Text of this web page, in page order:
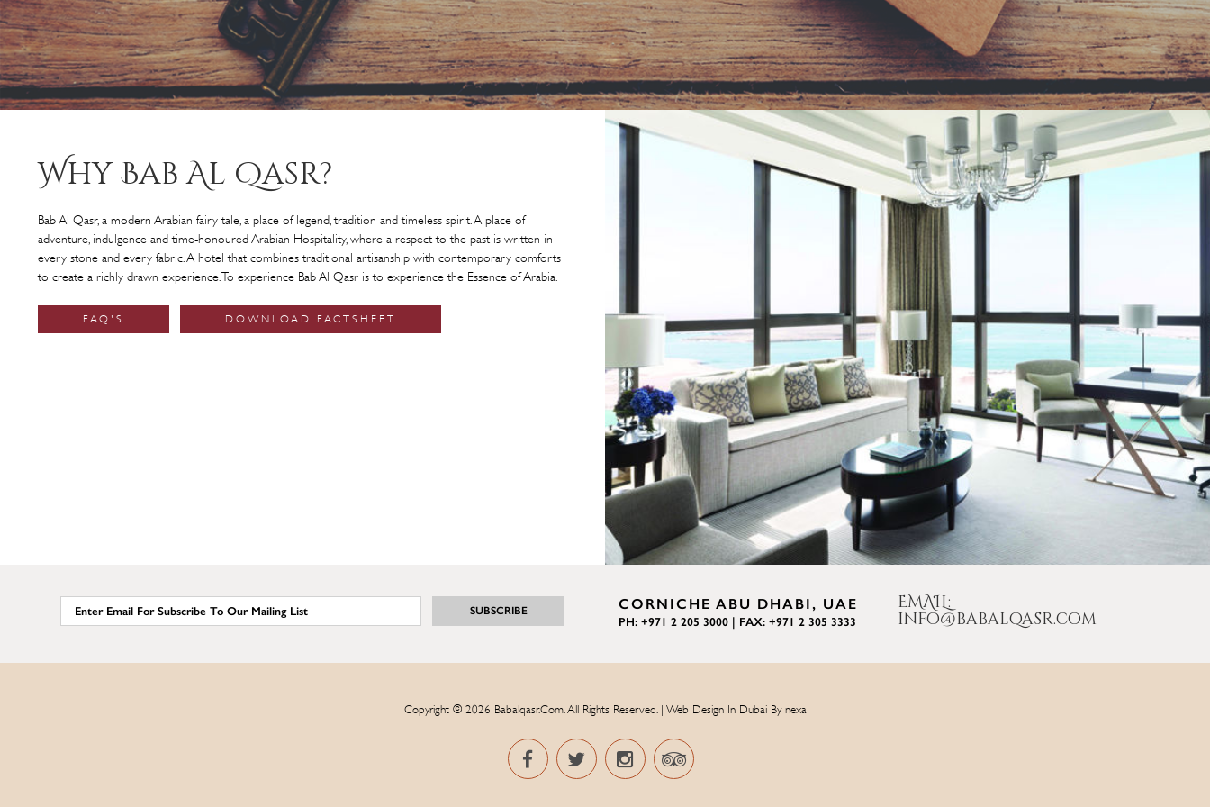
Why Bab Al Qasr?
Bab Al Qasr, a modern Arabian fairy tale, a place of legend, tradition and timeless spirit. A place of
adventure, indulgence and time-honoured Arabian Hospitality, where a respect to the past is written in
every stone and every fabric. A hotel that combines traditional artisanship with contemporary comforts
to create a richly drawn experience. To experience Bab Al Qasr is to experience the Essence of Arabia.
FAQ'S DOWNLOAD FACTSHEET
CORNICHE ABU DHABI, UAE
PH: +971 2 205 3000 | FAX: +971 2 305 3333
EMAIL:
info@babalqasr.com
Copyright © 2026 Babalqasr.com. All Rights Reserved. | Web Design In Dubai By nexa